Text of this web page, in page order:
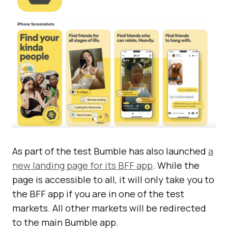
As part of the test Bumble has also launched a
new landing page for its BFF app. While the
page is accessible to all, it will only take you to
the BFF app if you are in one of the test
markets. All other markets will be redirected
to the main Bumble app.